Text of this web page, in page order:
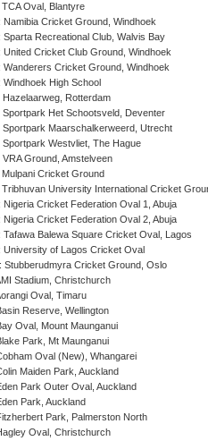
TCA Oval, Blantyre
Namibia Cricket Ground, Windhoek
Sparta Recreational Club, Walvis Bay
United Cricket Club Ground, Windhoek
Wanderers Cricket Ground, Windhoek
Windhoek High School
Hazelaarweg, Rotterdam
Sportpark Het Schootsveld, Deventer
Sportpark Maarschalkerweerd, Utrecht
Sportpark Westvliet, The Hague
VRA Ground, Amstelveen
Mulpani Cricket Ground
Tribhuvan University International Cricket
Nigeria Cricket Federation Oval 1, Abuja
Nigeria Cricket Federation Oval 2, Abuja
Tafawa Balewa Square Cricket Oval, Lagos
University of Lagos Cricket Oval
Stubberudmyra Cricket Ground, Oslo
Stadium, Christchurch
Oval, Timaru
Reserve, Wellington
Oval, Mount Maunganui
Park, Mt Maunganui
Oval (New), Whangarei
Maiden Park, Auckland
Park Outer Oval, Auckland
Park, Auckland
Park, Palmerston North
Oval, Christchurch